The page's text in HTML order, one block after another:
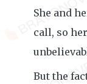
She and
call, so
But the